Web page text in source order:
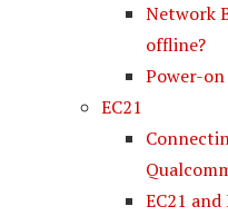
Network
offline?
Power-
EC21
EC21